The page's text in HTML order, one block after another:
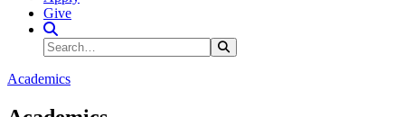
Give
Search Site
Search
Academics